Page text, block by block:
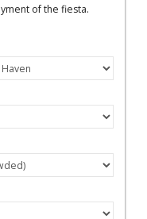
of the fiesta.